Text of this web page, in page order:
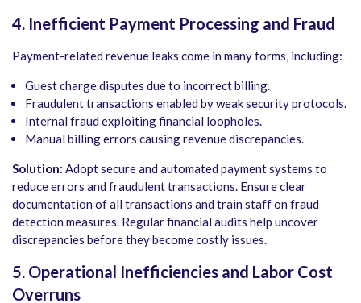
4. Inefficient Payment Processing and Fraud
Payment-related revenue leaks come in many forms, including:
Guest charge disputes due to incorrect billing.
Fraudulent transactions enabled by weak security protocols.
Internal fraud exploiting financial loopholes.
Manual billing errors causing revenue discrepancies.
Solution: Adopt secure and automated payment systems to
reduce errors and fraudulent transactions. Ensure clear
documentation of all transactions and train staff on fraud
detection measures. Regular financial audits help uncover
discrepancies before they become costly issues.
5. Operational Inefficiencies and Labor Cost
Overruns